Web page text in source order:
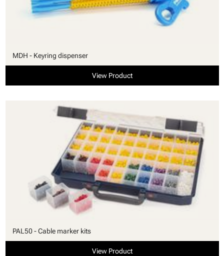
MDH - Keyring dispenser
View Product
PAL50 - Cable marker kits
View Product